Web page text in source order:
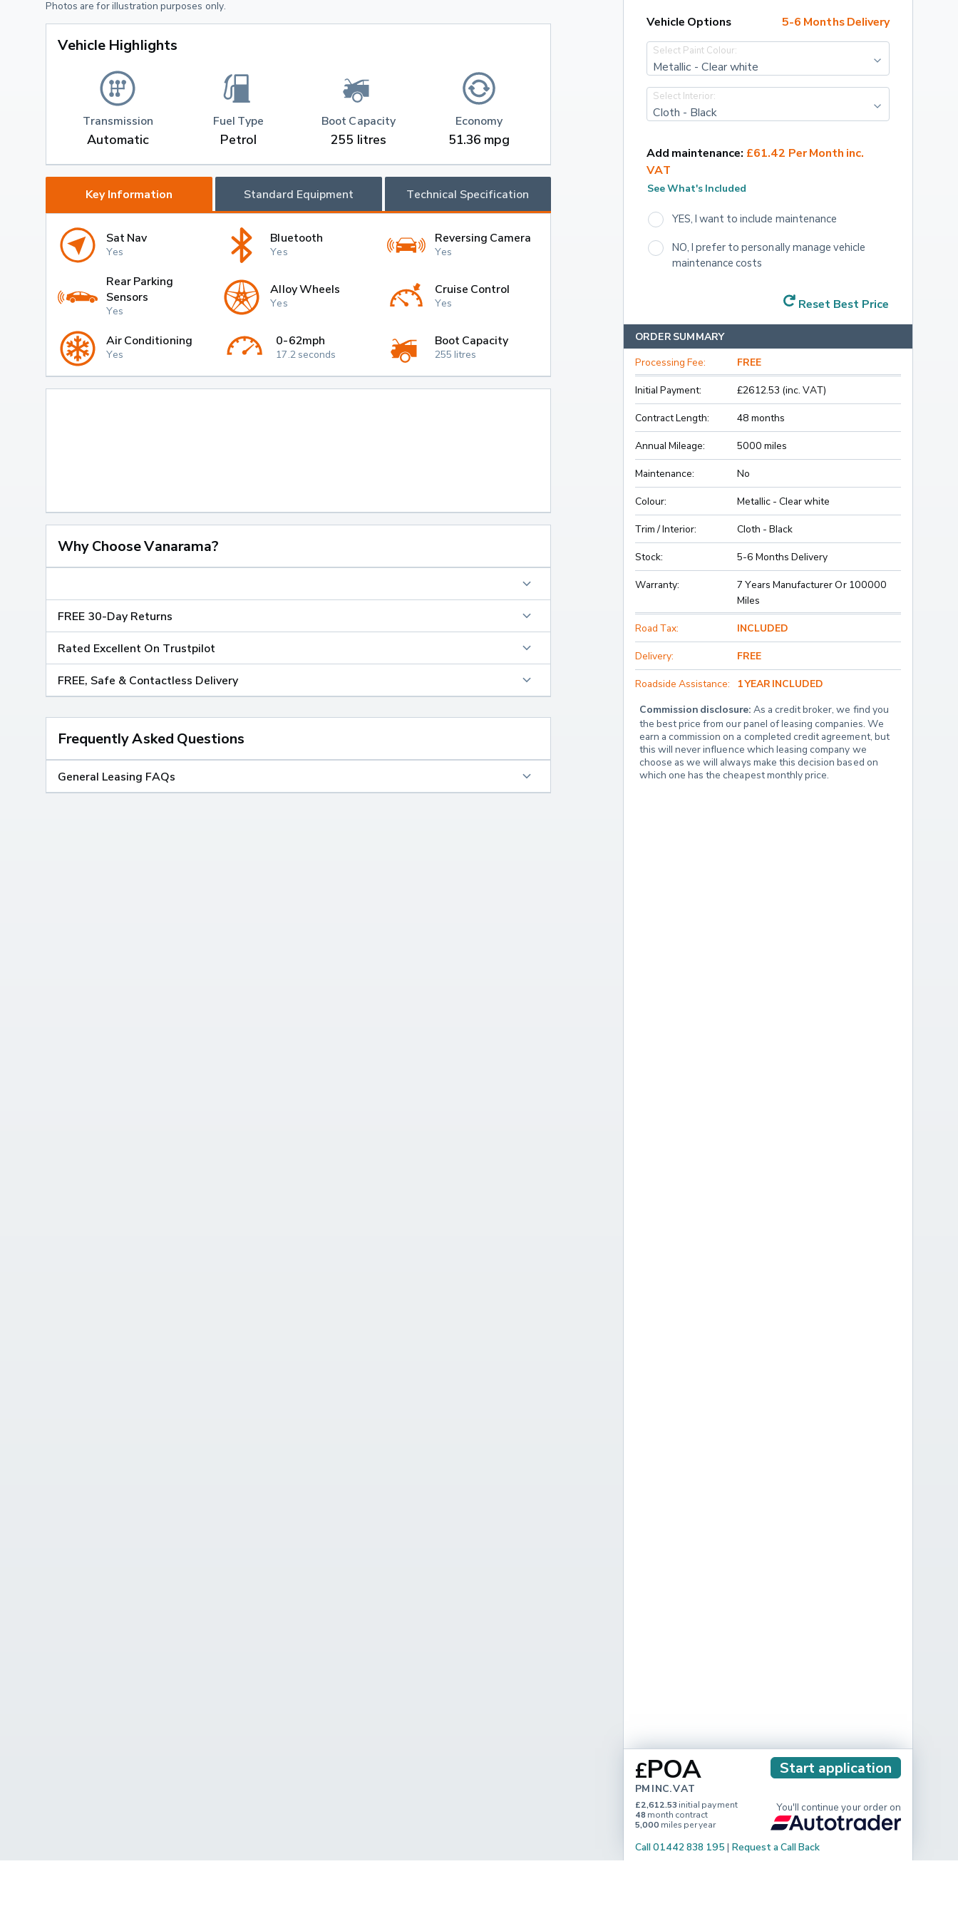
Photos are for illustration purposes only.
Vehicle Highlights
Transmission
Automatic
Fuel Type
Petrol
Boot Capacity
255 litres
Economy
51.36 mpg
Key Information Standard Equipment Technical Specification
Sat Nav
Yes
Bluetooth
Yes
Reversing Camera
Yes
Rear Parking
Sensors
Yes
Alloy Wheels
Yes
Cruise Control
Yes
Air Conditioning
Yes
0-62mph
17.2 seconds
Boot Capacity
255 litres
Why Choose Vanarama?
FREE 30-Day Returns
Rated Excellent On Trustpilot
FREE, Safe & Contactless Delivery
Frequently Asked Questions
General Leasing FAQs
Vehicle Options 5-6 Months Delivery
Select Paint Colour:
Metallic - Clear white
Select Interior:
Cloth - Black
Add maintenance: £61.42 Per Month inc.
VAT
See What's Included
YES, I want to include maintenance
NO, I prefer to personally manage vehicle
maintenance costs
Reset Best Price
ORDER SUMMARY
Processing Fee: FREE
Initial Payment: £2612.53 (inc. VAT)
Contract Length: 48 months
Annual Mileage: 5000 miles
Maintenance: No
Colour: Metallic - Clear white
Trim / Interior: Cloth - Black
Stock: 5-6 Months Delivery
Warranty:
7 Years Manufacturer Or 100000
Miles
Road Tax: INCLUDED
Delivery: FREE
Roadside Assistance: 1 YEAR INCLUDED
Commission disclosure: As a credit broker, we find you
the best price from our panel of leasing companies. We
earn a commission on a completed credit agreement, but
this will never influence which leasing company we
choose as we will always make this decision based on
which one has the cheapest monthly price.
£POA
PM INC. VAT
Start application
£2,612.53 initial payment
48 month contract
5,000 miles per year
You'll continue your order on
Call 01442 838 195 | Request a Call Back